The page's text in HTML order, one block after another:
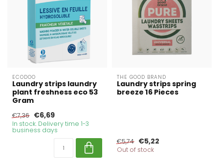
ECODOO
Laundry strips laundry
plant freshness eco 53
Gram
€7,36 €6,69
In stock. Delivery time 1-3
business days
THE GOOD BRAND
Laundry strips spring
breeze 16 Pieces
€5,74 €5,22
Out of stock